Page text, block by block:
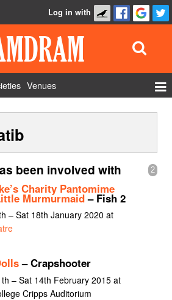
Log in with
Venues
Show Admin
Add a show
2
been involved with
Charity Pantomime
Murmurmaid– Fish 2
– Sat 18th January 2020 at
– Crapshooter
– Sat 14th February 2015 at
Cripps Auditorium